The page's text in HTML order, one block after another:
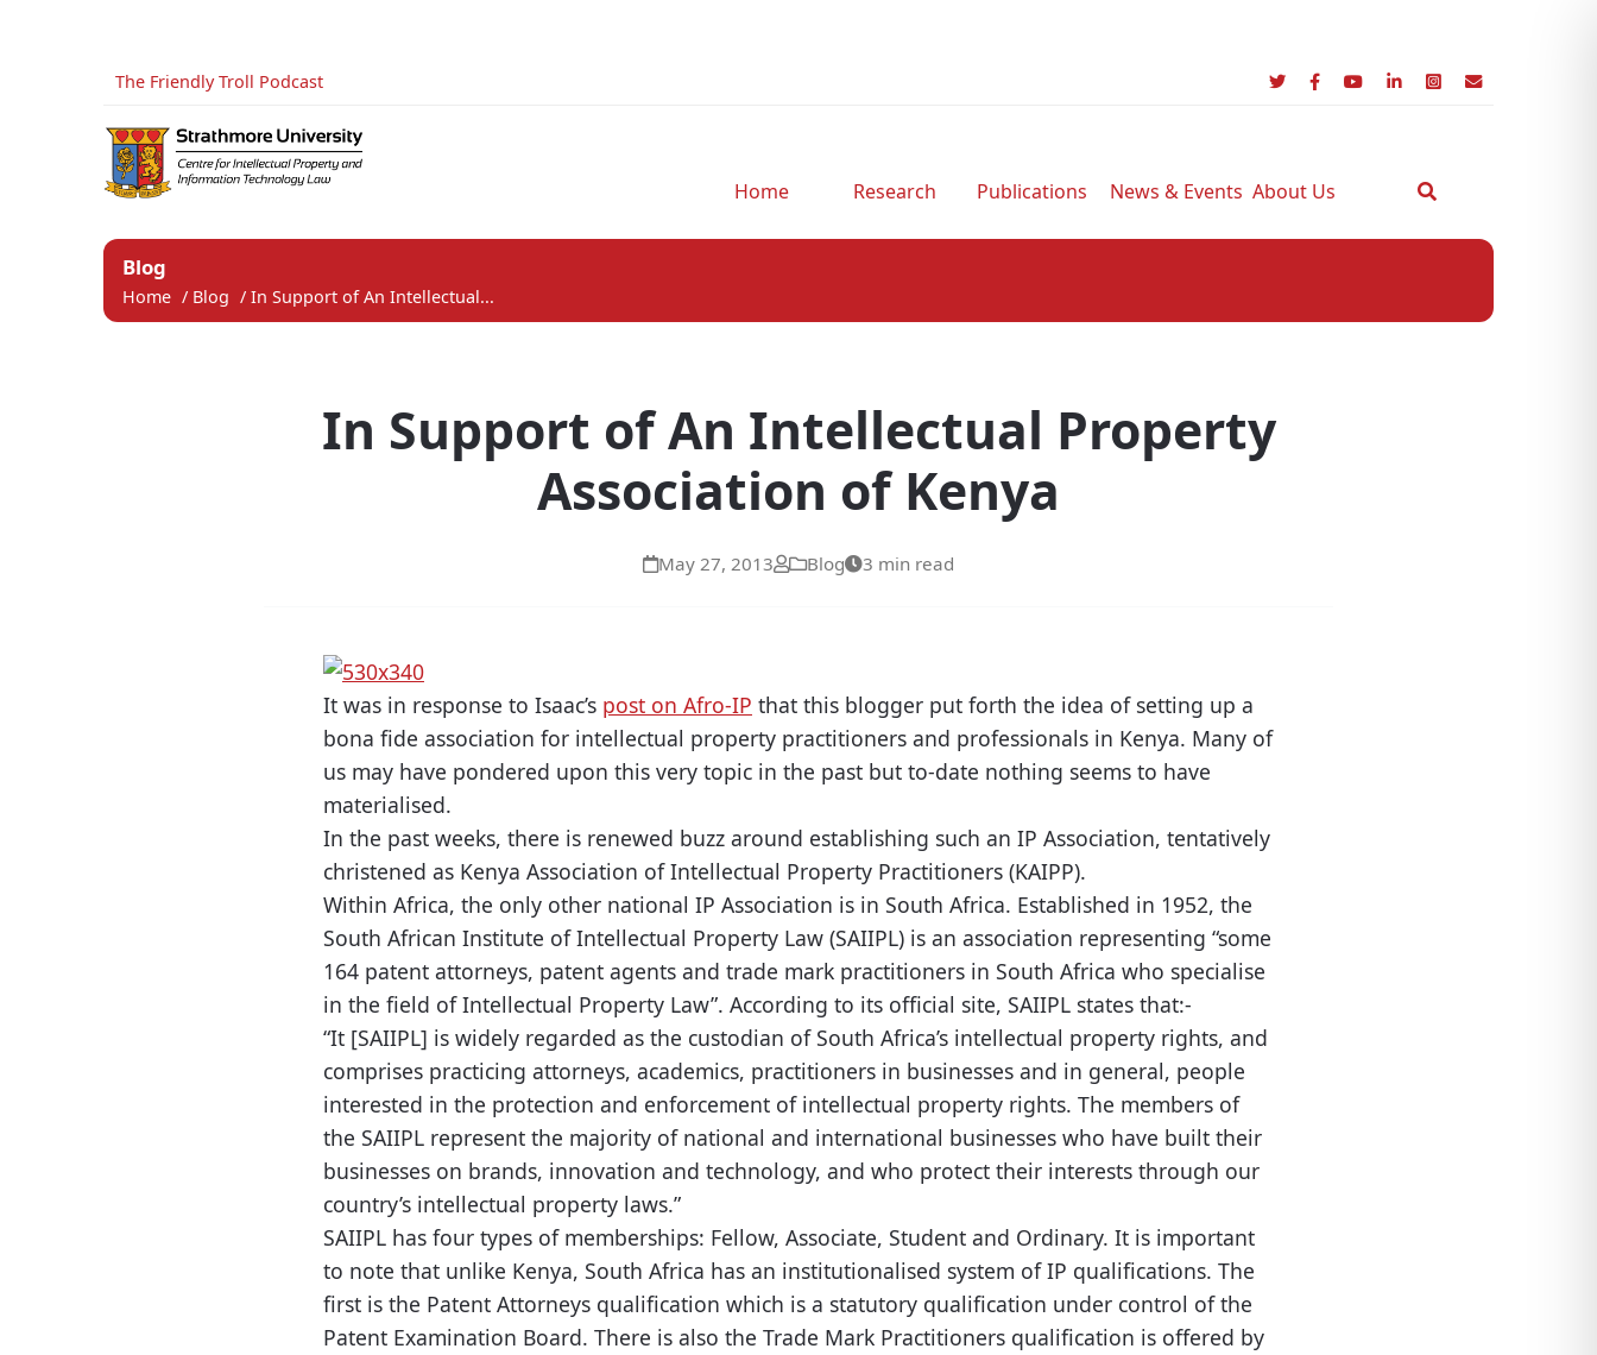
The Friendly Troll Podcast
Home Research Publications News & Events About Us
Blog
Home / Blog / In Support of An Intellectual...
In Support of An Intellectual Property
Association of Kenya
May 27, 2013 Blog 3 min read
It was in response to Isaac’s post on Afro-IP that this blogger put forth the idea of setting up a
bona fide association for intellectual property practitioners and professionals in Kenya. Many of
us may have pondered upon this very topic in the past but to-date nothing seems to have
materialised.
In the past weeks, there is renewed buzz around establishing such an IP Association, tentatively
christened as Kenya Association of Intellectual Property Practitioners (KAIPP).
Within Africa, the only other national IP Association is in South Africa. Established in 1952, the
South African Institute of Intellectual Property Law (SAIIPL) is an association representing “some
164 patent attorneys, patent agents and trade mark practitioners in South Africa who specialise
in the field of Intellectual Property Law”. According to its official site, SAIIPL states that:-
“It [SAIIPL] is widely regarded as the custodian of South Africa’s intellectual property rights, and
comprises practicing attorneys, academics, practitioners in businesses and in general, people
interested in the protection and enforcement of intellectual property rights. The members of
the SAIIPL represent the majority of national and international businesses who have built their
businesses on brands, innovation and technology, and who protect their interests through our
country’s intellectual property laws.”
SAIIPL has four types of memberships: Fellow, Associate, Student and Ordinary. It is important
to note that unlike Kenya, South Africa has an institutionalised system of IP qualifications. The
first is the Patent Attorneys qualification which is a statutory qualification under control of the
Patent Examination Board. There is also the Trade Mark Practitioners qualification is offered by